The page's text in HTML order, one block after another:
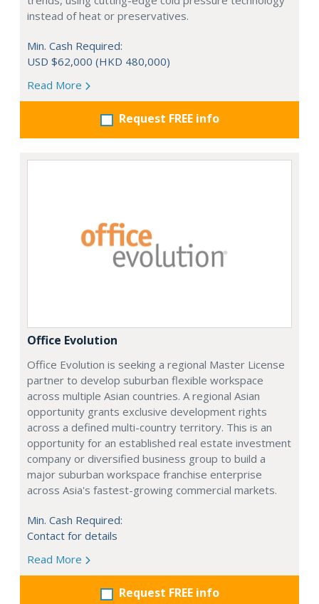
instead of heat or preservatives.
Min. Cash Required:
USD $62,000 (HKD 480,000)
Read More
Request FREE info
Office Evolution
Office Evolution is seeking a regional Master License
partner to develop suburban flexible workspace
across multiple Asian countries. A regional Asian
opportunity grants exclusive development rights
across a defined multi-country territory. This is an
opportunity for an established real estate investment
company or diversified business group to build a
major suburban workspace franchise enterprise
across Asia's fastest-growing commercial markets.
Min. Cash Required:
Contact for details
Read More
Request FREE info